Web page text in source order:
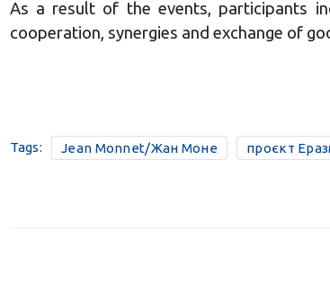
As a result of the events, participants
cooperation, synergies and exchange of
Tags: Jean Monnet/Жан Моне проєкт